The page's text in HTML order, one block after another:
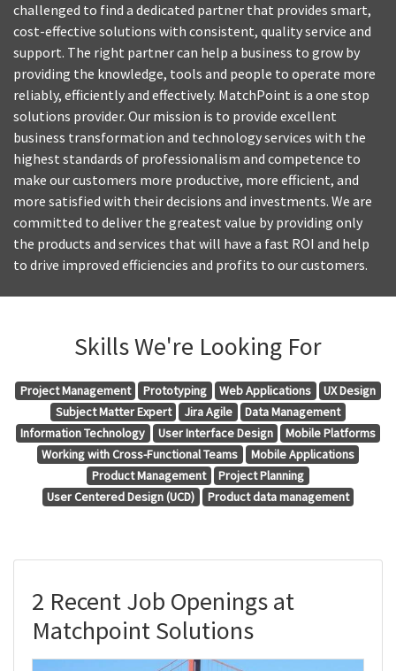
challenged to find a dedicated partner that provides smart,
cost-effective solutions with consistent, quality service and
support. The right partner can help a business to grow by
providing the knowledge, tools and people to operate more
reliably, efficiently and effectively. MatchPoint is a one stop
solutions provider. Our mission is to provide excellent
business transformation and technology services with the
highest standards of professionalism and competence to
make our customers more productive, more efficient, and
more satisfied with their decisions and investments. We are
committed to deliver the greatest value by providing only
the products and services that will have a fast ROI and help
to drive improved efficiencies and profits to our customers.
Skills We're Looking For
Project Management Prototyping Web Applications
UX Design
Subject Matter Expert
Jira Agile
Data Management
Information Technology
User Interface Design
Mobile Platforms
Working with Cross-Functional Teams
Mobile Applications
Product Management
Project Planning
User Centered Design (UCD)
Product data management
2 Recent Job Openings at
Matchpoint Solutions